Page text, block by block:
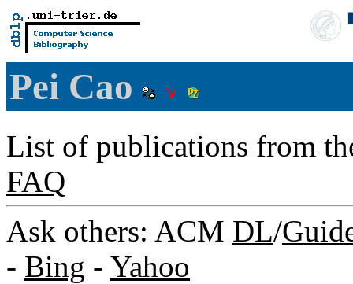
Pei Cao
List of publications from
FAQ
Ask others: ACM DL/
- Bing - Yahoo